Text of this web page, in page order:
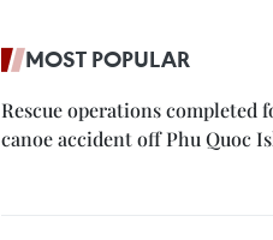
MOST POPULAR
Rescue operations completed
canoe accident off Phu Quoc